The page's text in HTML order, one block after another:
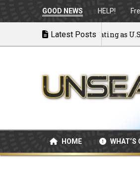
GOOD NEWS HELP!
Latest Posts
War: MOU Disintegrating as U.S.
HOME WHAT’S